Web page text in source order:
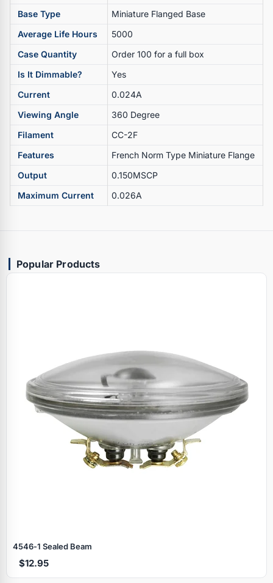
Base Type
Miniature Flanged Base
Average Life Hours
5000
Case Quantity
Order 100 for a full box
Is It Dimmable?
Yes
Current
0.024A
Viewing Angle
360 Degree
Filament
CC-2F
Features
French Norm Type Miniature Flange
Output
0.150MSCP
Maximum Current
0.026A
Popular Products
4546‑1 Sealed Beam
$12.95